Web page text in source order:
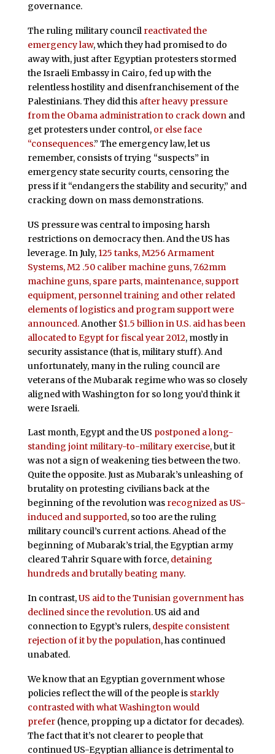
governance.
The ruling military council reactivated the
emergency law, which they had promised to do
away with, just after Egyptian protesters stormed
the Israeli Embassy in Cairo, fed up with the
relentless hostility and disenfranchisement of the
Palestinians. They did this after heavy pressure
from the Obama administration to crack downand
get protesters under control, or else face
“consequences.” The emergency law, let us
remember, consists of trying “suspects” in
emergency state security courts, censoring the
press if it “endangers the stability and security,” and
cracking down on mass demonstrations.
US pressure was central to imposing harsh
restrictions on democracy then. And the US has
leverage. In July, 125 tanks, M256 Armament
Systems, M2 .50 caliber machine guns, 7.62mm
machine guns, spare parts, maintenance, support
equipment, personnel training and other related
elements of logistics and program support were
announced.Another $1.5 billion in U.S. aid has been
allocated to Egypt for fiscal year 2012, mostly in
security assistance (that is, military stuff). And
unfortunately, many in the ruling council are
veterans of the Mubarak regime who was so closely
aligned with Washington for so long you’d think it
were Israeli.
Last month, Egypt and the US postponed a long-
standing joint military-to-military exercise, but it
was not a sign of weakening ties between the two.
Quite the opposite. Just as Mubarak’s unleashing of
brutality on protesting civilians back at the
beginning of the revolution was recognized as US-
induced and supported, so too are the ruling
military council’s current actions. Ahead of the
beginning of Mubarak’s trial, the Egyptian army
cleared Tahrir Square with force, detaining
hundreds and brutally beating many.
In contrast,US aid to the Tunisian government has
declined since the revolution. US aid and
connection to Egypt’s rulers, despite consistent
rejection of it by the population, has continued
unabated.
We know that an Egyptian government whose
policies reflect the will of the people is starkly
contrasted with what Washington would
prefer(hence, propping up a dictator for decades).
The fact that it’s not clearer to people that
continued US-Egyptian alliance is detrimental to